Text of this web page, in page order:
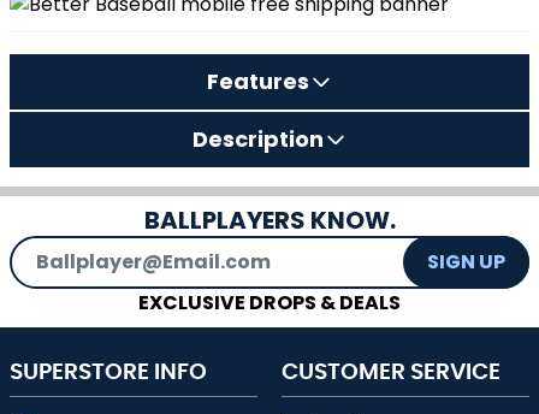
Features
Description
BALLPLAYERS KNOW.
Email Address
SIGN UP
EXCLUSIVE DROPS & DEALS
SUPERSTORE INFO CUSTOMER SERVICE